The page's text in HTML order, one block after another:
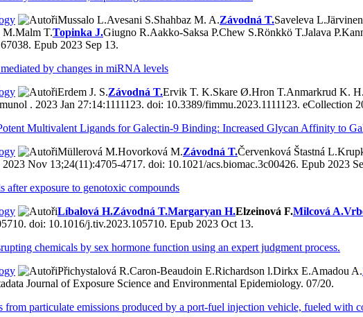
Mussalo L.Avesani S.Shahbaz M. A.Závodná T.Saveleva L.
M.Malm T.Topinka J.Giugno R.Aakko-Saksa P.Chew S.Rönkkö T.Jalava P.
Epub 2023 Sep 13.
by changes in miRNA levels
Erdem J. S.Závodná T.Ervik T. K.Skare Ø.Hron T.Anmarkrud K. H.
. 2023 Jan 27:14:1111123. doi: 10.3389/fimmu.2023.1111123. eCollection
Multivalent Ligands for Galectin-9 Binding: Increased Glycan Affinity to
Müllerová M.Hovorková M.Závodná T.Červenková Štastná L.
Nov 13;24(11):4705-4717. doi: 10.1021/acs.biomac.3c00426. Epub 2023
after exposure to genotoxic compounds
Líbalová H.Závodná T.Margaryan H.Elzeinová F.Milcová A.
doi: 10.1016/j.tiv.2023.105710. Epub 2023 Oct 13.
chemicals by sex hormone function using an expert judgment process.
Přichystalová R.Caron-Beaudoin E.Richardson l.Dirkx E.Amadou A.
Journal of Exposure Science and Environmental Epidemiology. 07/20.
particulate emissions produced by a port-fuel injection vehicle, fueled with